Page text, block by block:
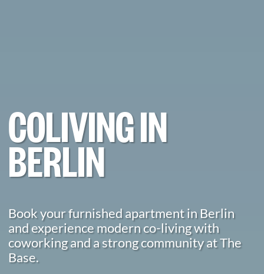
COLIVING IN
BERLIN
Book your furnished apartment in Berlin
and experience modern co-living with
coworking and a strong community at The
Base.